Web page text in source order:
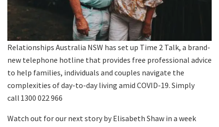
Relationships Australia NSW has set up Time 2 Talk, a brand-
new telephone hotline that provides free professional advice
to help families, individuals and couples navigate the
complexities of day-to-day living amid COVID-19. Simply
call 1300 022 966
Watch out for our next story by Elisabeth Shaw in a week